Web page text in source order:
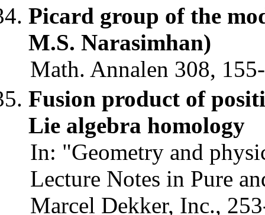
Picard group of the
M.S. Narasimhan)
Math. Annalen 308,
Fusion product of
Lie algebra homology
In: "Geometry and
Lecture Notes in Pure
Marcel Dekker, Inc.,